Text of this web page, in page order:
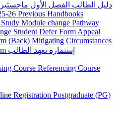
دليل الطالب الفصل الأول ماجستير اللغة
26 Previous Handbooks
Module change Pathway
Student Defer Form Appeal
(Back) Mitigating Circumstances
إستمارة تعهد الطالب
Course Referencing Course
Registration Postgraduate (PG)